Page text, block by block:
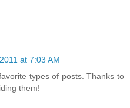
at 7:03 AM
types of posts. Thanks to
them!